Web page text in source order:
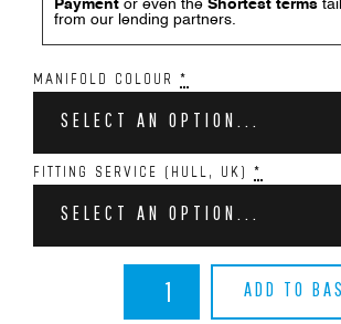
MANIFOLD COLOUR *
SELECT AN OPTION...
FITTING SERVICE (HULL, UK) *
SELECT AN OPTION...
ADD TO
INLET